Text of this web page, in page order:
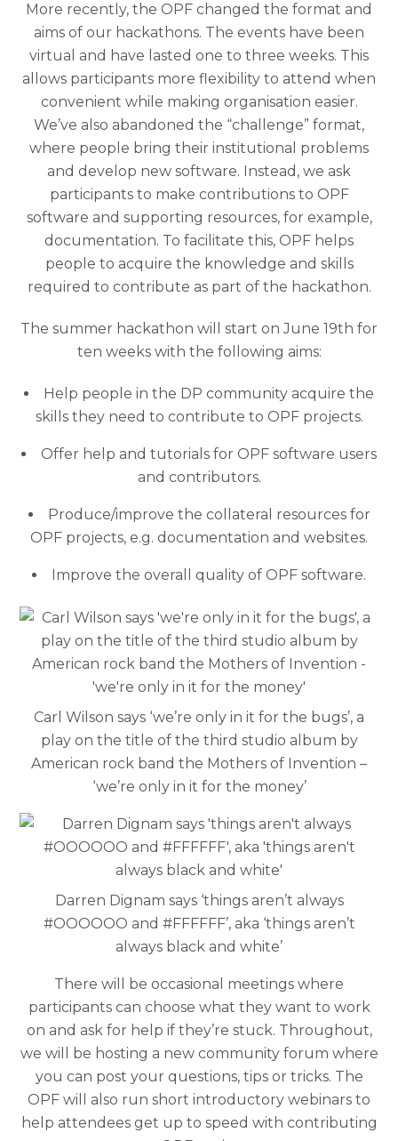
More recently, the OPF changed the format and
aims of our hackathons. The events have been
virtual and have lasted one to three weeks. This
allows participants more flexibility to attend when
convenient while making organisation easier.
We’ve also abandoned the “challenge” format,
where people bring their institutional problems
and develop new software. Instead, we ask
participants to make contributions to OPF
software and supporting resources, for example,
documentation. To facilitate this, OPF helps
people to acquire the knowledge and skills
required to contribute as part of the hackathon.
The summer hackathon will start on June 19th for
ten weeks with the following aims:
Help people in the DP community acquire the
skills they need to contribute to OPF projects.
Offer help and tutorials for OPF software users
and contributors.
Produce/improve the collateral resources for
OPF projects, e.g. documentation and websites.
Improve the overall quality of OPF software.
Carl Wilson says ‘we’re only in it for the bugs’, a
play on the title of the third studio album by
American rock band the Mothers of Invention –
‘we’re only in it for the money’
Darren Dignam says ‘things aren’t always
#OOOOOO and #FFFFFF’, aka ‘things aren’t
always black and white’
There will be occasional meetings where
participants can choose what they want to work
on and ask for help if they’re stuck. Throughout,
we will be hosting a new community forum where
you can post your questions, tips or tricks. The
OPF will also run short introductory webinars to
help attendees get up to speed with contributing